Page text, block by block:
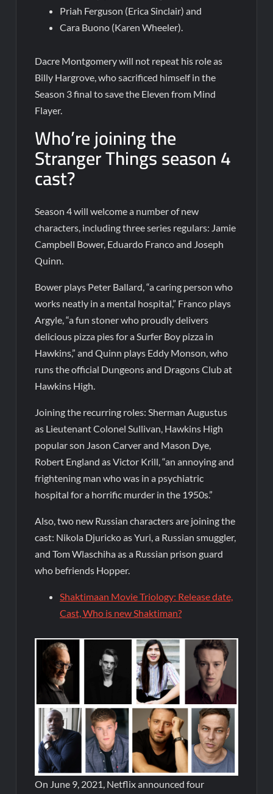
Priah Ferguson (Erica Sinclair) and
Cara Buono (Karen Wheeler).
Dacre Montgomery will not repeat his role as
Billy Hargrove, who sacrificed himself in the
Season 3 final to save the Eleven from Mind
Flayer.
Who’re joining the
Stranger Things season 4
cast?
Season 4 will welcome a number of new
characters, including three series regulars: Jamie
Campbell Bower, Eduardo Franco and Joseph
Quinn.
Bower plays Peter Ballard, “a caring person who
works neatly in a mental hospital,” Franco plays
Argyle, “a fun stoner who proudly delivers
delicious pizza pies for a Surfer Boy pizza in
Hawkins,” and Quinn plays Eddy Monson, who
runs the official Dungeons and Dragons Club at
Hawkins High.
Joining the recurring roles: Sherman Augustus
as Lieutenant Colonel Sullivan, Hawkins High
popular son Jason Carver and Mason Dye,
Robert England as Victor Krill, “an annoying and
frightening man who was in a psychiatric
hospital for a horrific murder in the 1950s.”
Also, two new Russian characters are joining the
cast: Nikola Djuricko as Yuri, a Russian smuggler,
and Tom Wlaschiha as a Russian prison guard
who befriends Hopper.
Shaktimaan Movie Triology: Release date,
Cast, Who is new Shaktiman?
On June 9, 2021, Netflix announced four